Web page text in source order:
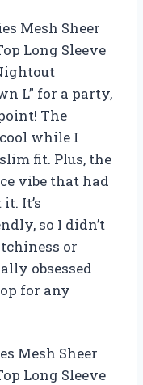
Mesh Sheer
Long Sleeve
L” for a party,
The
while I
fit. Plus, the
vibe that had
It’s
so I didn’t
or
obsessed
for any
Mesh Sheer
Long Sleeve